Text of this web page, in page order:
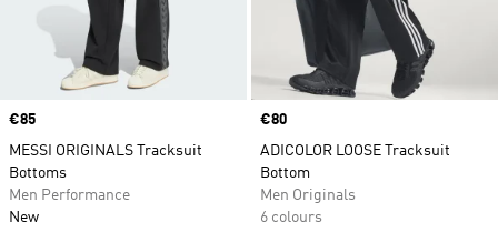
Price
€85
MESSI ORIGINALS Tracksuit
Bottoms
Men Performance
New
Price
€80
ADICOLOR LOOSE Tracksuit
Bottom
Men Originals
6 colours